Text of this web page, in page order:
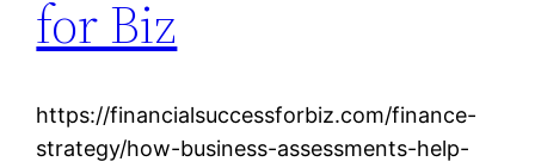
for Biz
https://financialsuccessforbiz.com/finance-
strategy/how-business-assessments-help-